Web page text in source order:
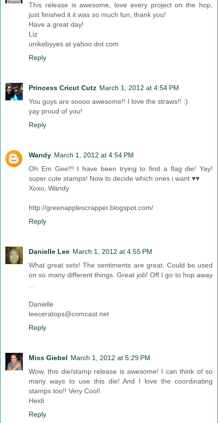
This release is awesome, love every project on the hop,
just finished it it was so much fun, thank you!
Have a great day!
Liz
unikebyyes at yahoo dot com
Reply
Princess Cricut Cutz March 1, 2012 at 4:54 PM
You guys are soooo awesome!! I love the straws!! :)
yay proud of you!
Reply
Wandy March 1, 2012 at 4:54 PM
Oh Em Gee!!! I have been trying to find a flag die! Yay!
super cute stamps! Now to decide which ones i want ♥♥
Xoxo, Wandy
http://greenapplescrapper.blogspot.com/
Reply
Danielle Lee March 1, 2012 at 4:55 PM
What great sets! The sentiments are great. Could be used
on so many different things. Great job! Off I go to hop away
Danielle
leeceratops@comcast.net
Reply
Miss Giebel March 1, 2012 at 5:29 PM
Wow, this die/stamp release is awesome! I can think of so
many ways to use this die! And I love the coordinating
stamps too!! Very Cool!
Heidi
Reply